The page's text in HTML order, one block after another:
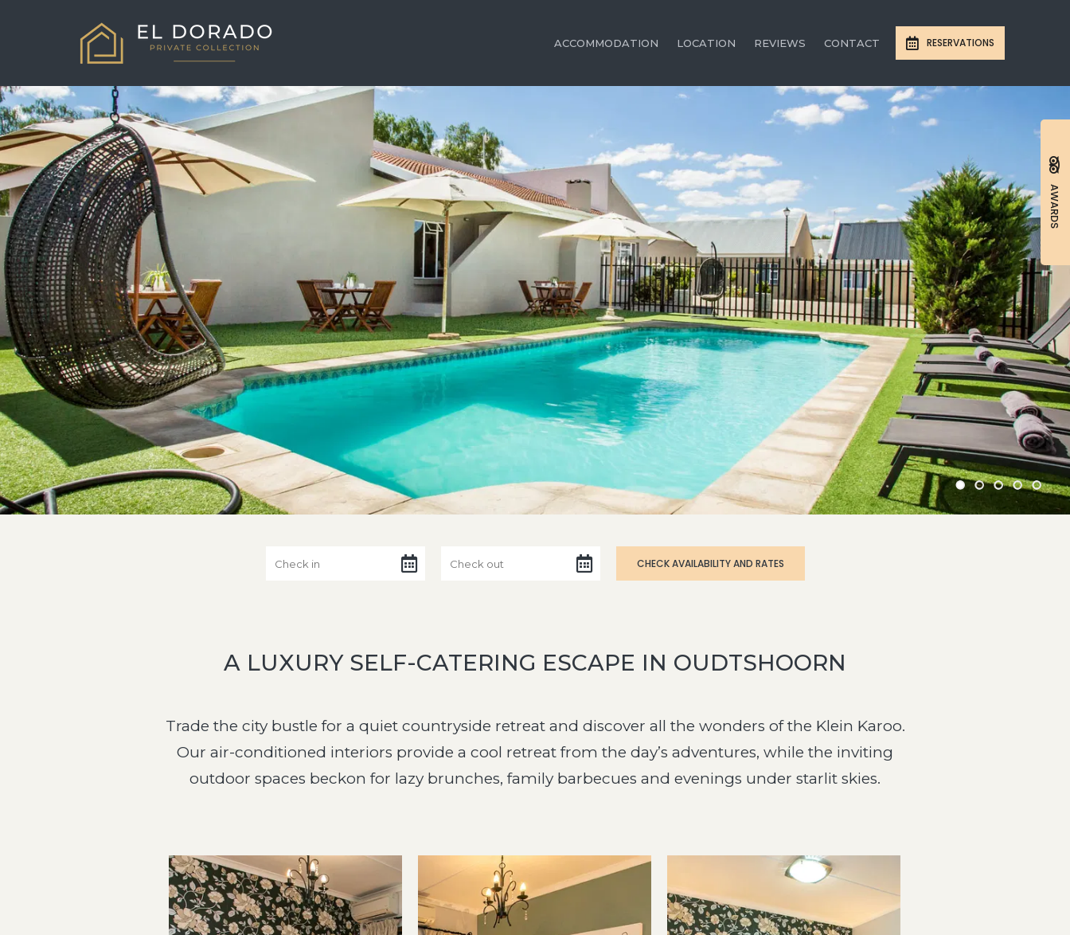
RESERVATIONS
ACCOMMODATION LOCATION REVIEWS CONTACT
A LUXURY SELF-CATERING ESCAPE IN OUDTSHOORN
Trade the city bustle for a quiet countryside retreat and discover all the wonders of the Klein Karoo.
Our air-conditioned interiors provide a cool retreat from the day’s adventures, while the inviting
outdoor spaces beckon for lazy brunches, family barbecues and evenings under starlit skies.
AWARDS